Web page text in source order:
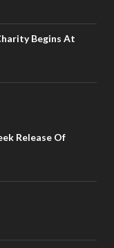
Begins At
Release Of